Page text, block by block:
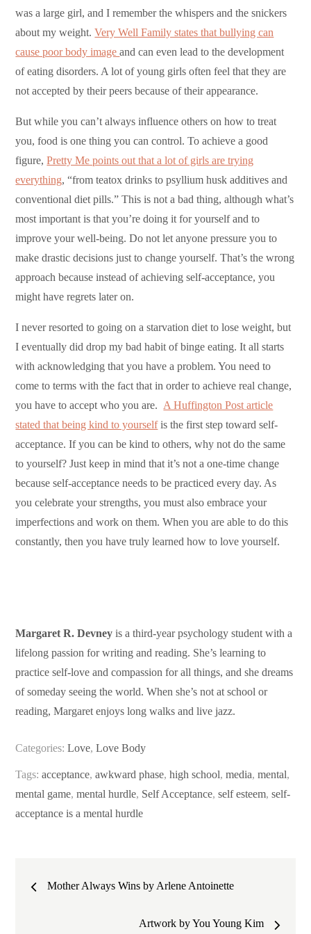
was a large girl, and I remember the whispers and the snickers
about my weight.Very Well Family states that bullying can
cause poor body imageand can even lead to the development
of eating disorders. A lot of young girls often feel that they are
not accepted by their peers because of their appearance.
But while you can’t always influence others on how to treat
you, food is one thing you can control. To achieve a good
figure,Pretty Me points out that a lot of girls are trying
everything, “from teatox drinks to psyllium husk additives and
conventional diet pills.” This is not a bad thing, although what’s
most important is that you’re doing it for yourself and to
improve your well-being. Do not let anyone pressure you to
make drastic decisions just to change yourself. That’s the wrong
approach because instead of achieving self-acceptance, you
might have regrets later on.
I never resorted to going on a starvation diet to lose weight, but
I eventually did drop my bad habit of binge eating. It all starts
with acknowledging that you have a problem. You need to
come to terms with the fact that in order to achieve real change,
you have to accept who you are. A Huffington Post article
stated that being kind to yourselfis the first step toward self-
acceptance. If you can be kind to others, why not do the same
to yourself? Just keep in mind that it’s not a one-time change
because self-acceptance needs to be practiced every day. As
you celebrate your strengths, you must also embrace your
imperfections and work on them. When you are able to do this
constantly, then you have truly learned how to love yourself.
Margaret R. Devney is a third-year psychology student with a
lifelong passion for writing and reading. She’s learning to
practice self-love and compassion for all things, and she dreams
of someday seeing the world. When she’s not at school or
reading, Margaret enjoys long walks and live jazz.
Categories:Love,Love Body
Tags:acceptance,awkward phase,high school,media,mental,
mental game,mental hurdle, Self Acceptance,self esteem,self-
acceptance is a mental hurdle
Post
navigation
Mother Always Wins by Arlene Antoinette
Artwork by You Young Kim